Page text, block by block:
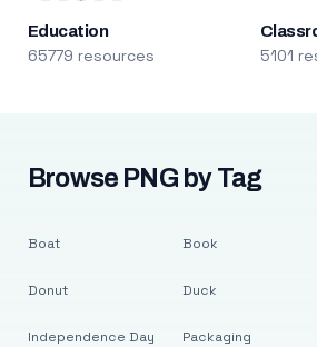
Education
65779 resources 5101
Browse PNG by Tag
Boat
Donut
Independence Day
Book
Duck
Packaging